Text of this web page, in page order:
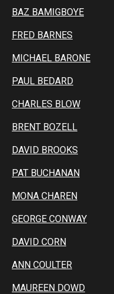
BAZ BAMIGBOYE
FRED BARNES
MICHAEL BARONE
PAUL BEDARD
CHARLES BLOW
BRENT BOZELL
DAVID BROOKS
PAT BUCHANAN
MONA CHAREN
GEORGE CONWAY
DAVID CORN
ANN COULTER
MAUREEN DOWD